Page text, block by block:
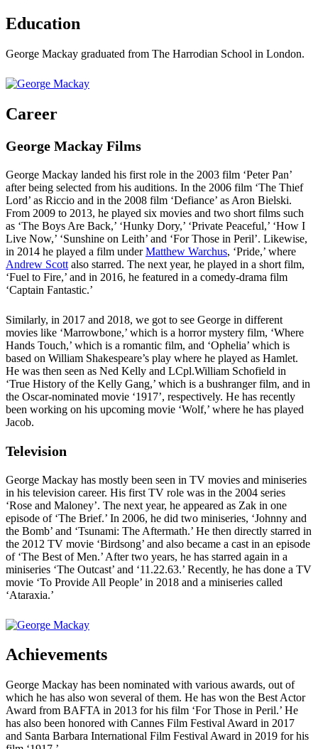
Education
George Mackay graduated from The Harrodian School in London.
Career
George Mackay Films
George Mackay landed his first role in the 2003 film ‘Peter Pan’
after being selected from his auditions. In the 2006 film ‘The Thief
Lord’ as Riccio and in the 2008 film ‘Defiance’ as Aron Bielski.
From 2009 to 2013, he played six movies and two short films such
as ‘The Boys Are Back,’ ‘Hunky Dory,’ ‘Private Peaceful,’ ‘How I
Live Now,’ ‘Sunshine on Leith’ and ‘For Those in Peril’. Likewise,
in 2014 he played a film underMatthew Warchus, ‘Pride,’ where
Andrew Scott also starred. The next year, he played in a short film,
‘Fuel to Fire,’ and in 2016, he featured in a comedy-drama film
‘Captain Fantastic.’
Similarly, in 2017 and 2018, we got to see George in different
movies like ‘Marrowbone,’ which is a horror mystery film, ‘Where
Hands Touch,’ which is a romantic film, and ‘Ophelia’ which is
based on William Shakespeare’s play where he played as Hamlet.
He was then seen as Ned Kelly and LCpl.William Schofield in
‘True History of the Kelly Gang,’ which is a bushranger film, and in
the Oscar-nominated movie ‘1917’, respectively. He has recently
been working on his upcoming movie ‘Wolf,’ where he has played
Jacob.
Television
George Mackay has mostly been seen in TV movies and miniseries
in his television career. His first TV role was in the 2004 series
‘Rose and Maloney’. The next year, he appeared as Zak in one
episode of ‘The Brief.’ In 2006, he did two miniseries, ‘Johnny and
the Bomb’ and ‘Tsunami: The Aftermath.’ He then directly starred in
the 2012 TV movie ‘Birdsong’ and also became a cast in an episode
of ‘The Best of Men.’ After two years, he has starred again in a
miniseries ‘The Outcast’ and ‘11.22.63.’ Recently, he has done a TV
movie ‘To Provide All People’ in 2018 and a miniseries called
‘Ataraxia.’
Achievements
George Mackay has been nominated with various awards, out of
which he has also won several of them. He has won the Best Actor
Award from BAFTA in 2013 for his film ‘For Those in Peril.’ He
has also been honored with Cannes Film Festival Award in 2017
and Santa Barbara International Film Festival Award in 2019 for his